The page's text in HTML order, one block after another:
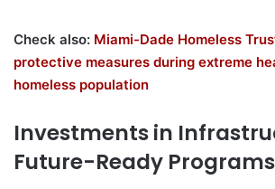
Check also: Miami-Dade Homeless
protective measures during extreme
homeless population
Investments in
Future-Ready Programs